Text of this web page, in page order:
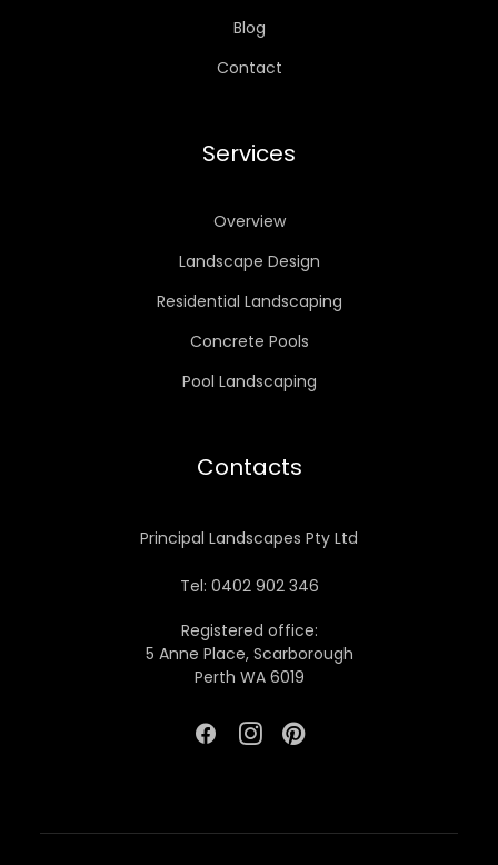
Blog
Contact
Services
Overview
Landscape Design
Residential Landscaping
Concrete Pools
Pool Landscaping
Contacts
Principal Landscapes Pty Ltd
Tel: 0402 902 346
Registered office:
5 Anne Place, Scarborough
Perth WA 6019